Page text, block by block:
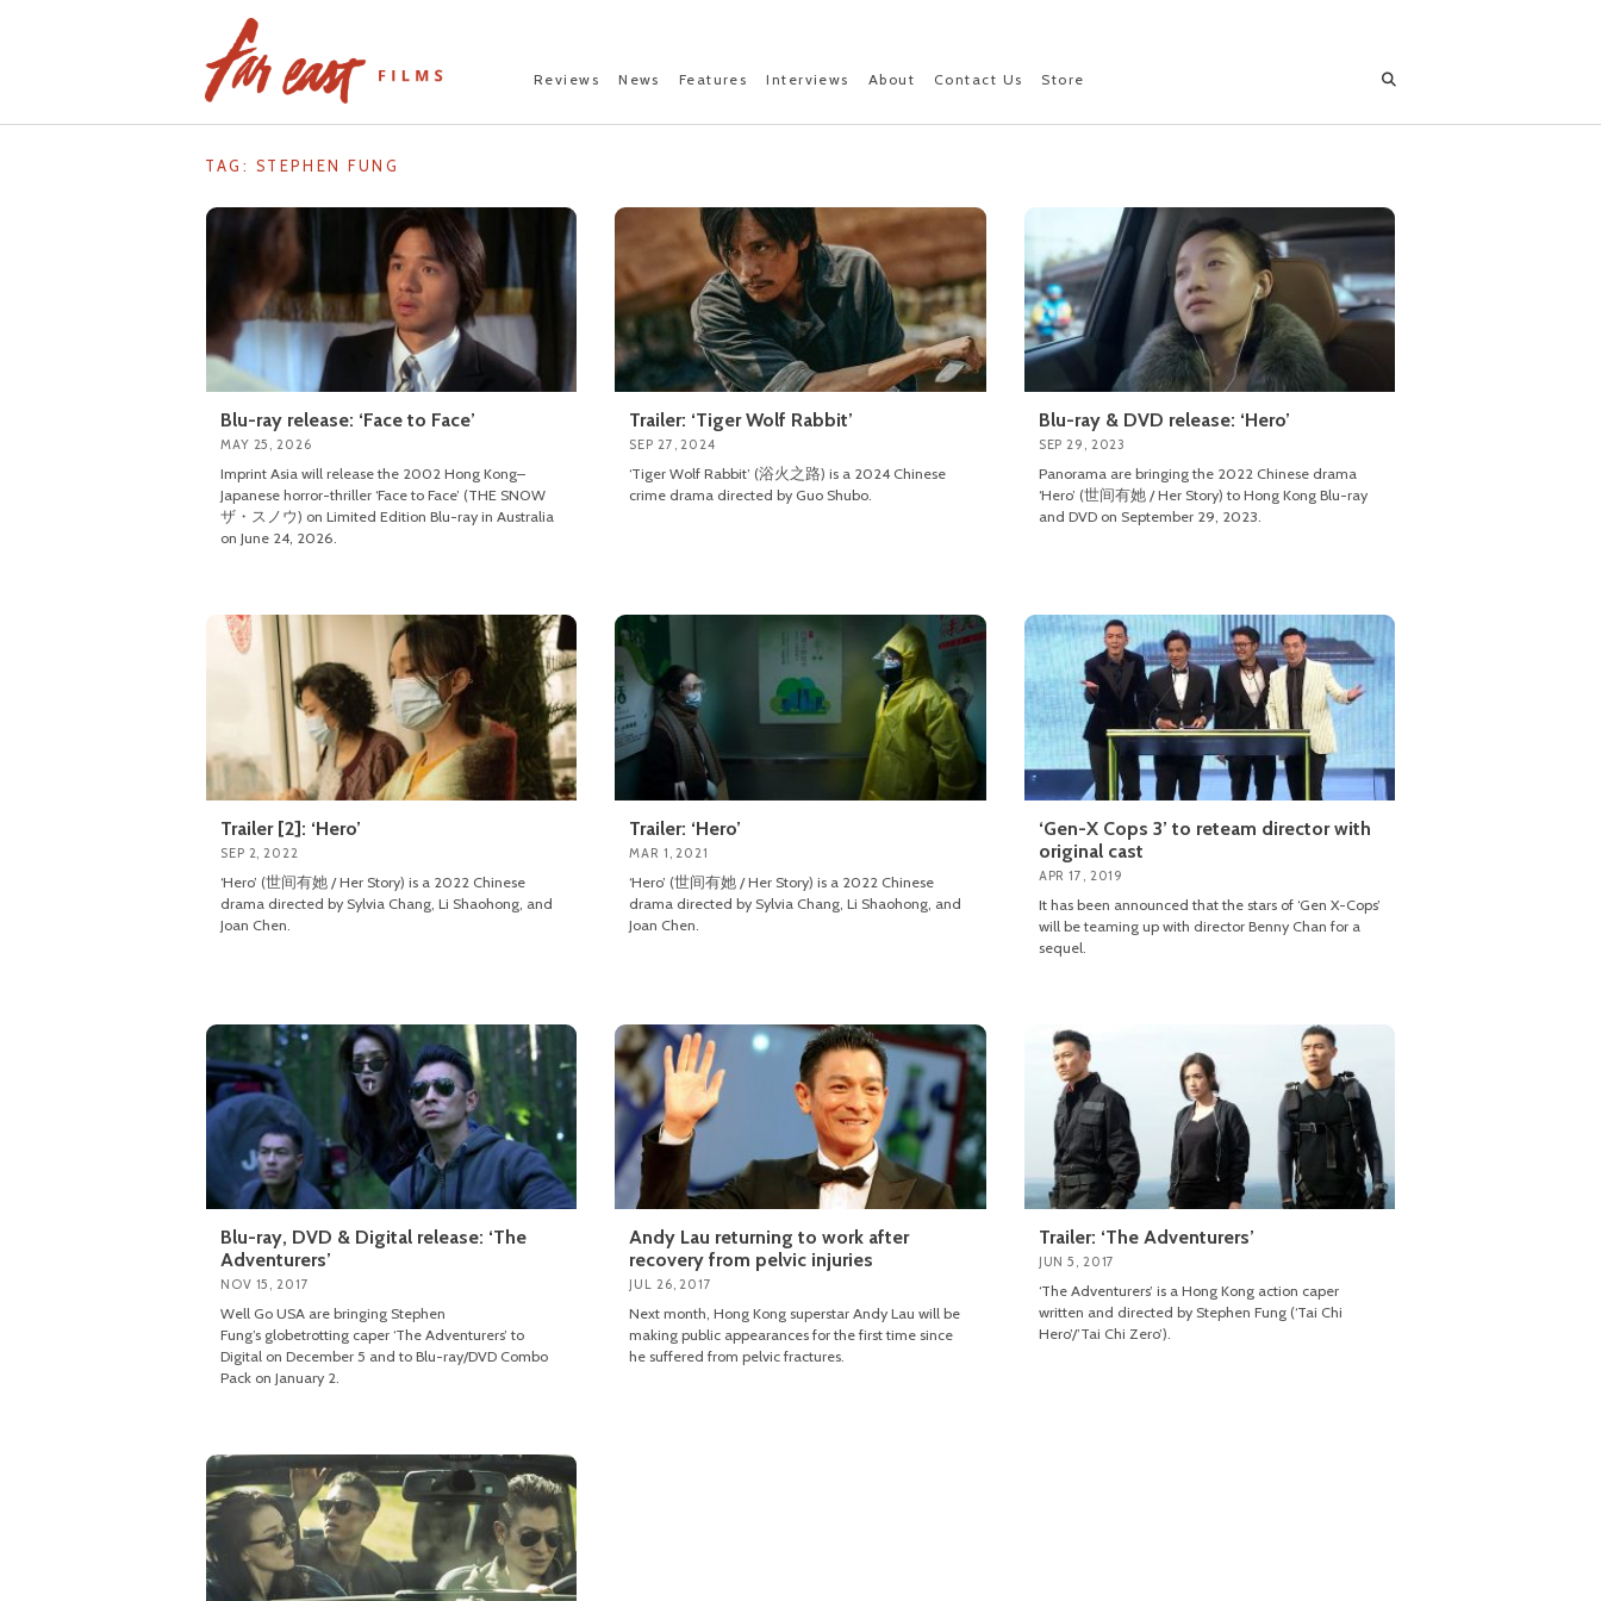
Reviews News Features Interviews About Contact Us Store
TAG: STEPHEN FUNG
Blu-ray release: ‘Face to Face’
MAY 25, 2026
Imprint Asia will release the 2002 Hong Kong–
Japanese horror-thriller ‘Face to Face’ (THE SNOW
ザ・スノウ) on Limited Edition Blu-ray in Australia
on June 24, 2026.
Trailer: ‘Tiger Wolf Rabbit’
SEP 27, 2024
‘Tiger Wolf Rabbit’ (浴火之路) is a 2024 Chinese
crime drama directed by Guo Shubo.
Blu-ray & DVD release: ‘Hero’
SEP 29, 2023
Panorama are bringing the 2022 Chinese drama
‘Hero’ (世间有她 / Her Story) to Hong Kong Blu-ray
and DVD on September 29, 2023.
Trailer [2]: ‘Hero’
SEP 2, 2022
‘Hero’ (世间有她 / Her Story) is a 2022 Chinese
drama directed by Sylvia Chang, Li Shaohong, and
Joan Chen.
Trailer: ‘Hero’
MAR 1, 2021
‘Hero’ (世间有她 / Her Story) is a 2022 Chinese
drama directed by Sylvia Chang, Li Shaohong, and
Joan Chen.
‘Gen-X Cops 3’ to reteam director with
original cast
APR 17, 2019
It has been announced that the stars of ‘Gen X-Cops’
will be teaming up with director Benny Chan for a
sequel.
Blu-ray, DVD & Digital release: ‘The
Adventurers’
NOV 15, 2017
Well Go USA are bringing Stephen
Fung’s globetrotting caper ‘The Adventurers’ to
Digital on December 5 and to Blu-ray/DVD Combo
Pack on January 2.
Andy Lau returning to work after
recovery from pelvic injuries
JUL 26, 2017
Next month, Hong Kong superstar Andy Lau will be
making public appearances for the first time since
he suffered from pelvic fractures.
Trailer: ‘The Adventurers’
JUN 5, 2017
‘The Adventurers’ is a Hong Kong action caper
written and directed by Stephen Fung (‘Tai Chi
Hero’/’Tai Chi Zero’).